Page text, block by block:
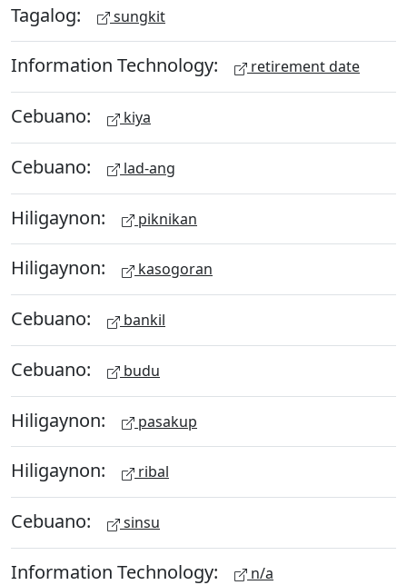
Tagalog: sungkit
Information Technology: retirement date
Cebuano: kiya
Cebuano: lad-ang
Hiligaynon: piknikan
Hiligaynon: kasogoran
Cebuano: bankil
Cebuano: budu
Hiligaynon: pasakup
Hiligaynon: ribal
Cebuano: sinsu
Information Technology: n/a